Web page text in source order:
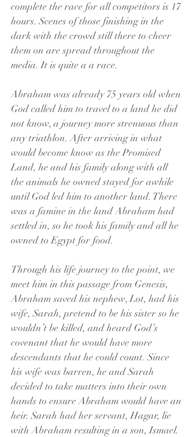
complete the race for all competitors is 17
hours. Scenes of those finishing in the
dark with the crowd still there to cheer
them on are spread throughout the
media. It is quite a a race.
Abraham was already 75 years old when
God called him to travel to a land he did
not know, a journey more strenuous than
any triathlon. After arriving in what
would become know as the Promised
Land, he and his family along with all
the animals he owned stayed for awhile
until God led him to another land. There
was a famine in the land Abraham had
settled in, so he took his family and all he
owned to Egypt for food.
Through his life journey to the point, we
meet him in this passage from Genesis,
Abraham saved his nephew, Lot, had his
wife, Sarah, pretend to be his sister so he
wouldn’t be killed, and heard God’s
covenant that he would have more
descendants that he could count. Since
his wife was barren, he and Sarah
decided to take matters into their own
hands to ensure Abraham would have an
heir. Sarah had her servant, Hagar, lie
with Abraham resulting in a son, Ismael.